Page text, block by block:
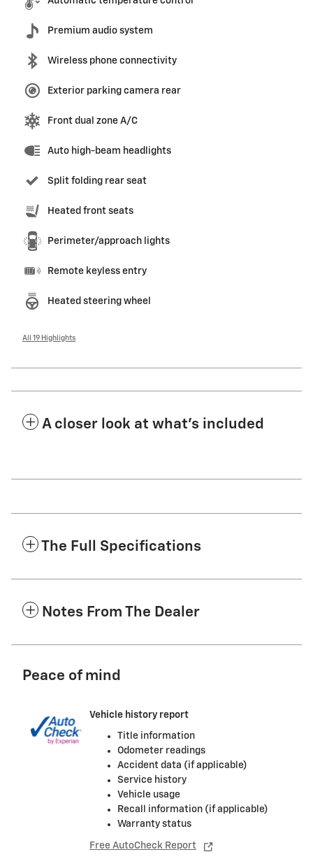
Premium audio system
Wireless phone connectivity
Exterior parking camera rear
Front dual zone A/C
Auto high-beam headlights
Split folding rear seat
Heated front seats
Perimeter/approach lights
Remote keyless entry
Heated steering wheel
All 19 Highlights
A closer look at what’s included
The Full Specifications
Notes From The Dealer
Peace of mind
Vehicle history report
Title information
Odometer readings
Accident data (if applicable)
Service history
Vehicle usage
Recall information (if applicable)
Warranty status
Free AutoCheck Report